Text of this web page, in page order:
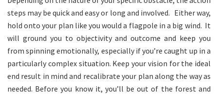
steps may be quick and easy or long and involved. Either way,
hold onto your plan like you would a flagpole in a big wind. It
will ground you to objectivity and outcome and keep you
from spinning emotionally, especially if you’re caught up in a
particularly complex situation. Keep your vision for the ideal
end result in mind and recalibrate your plan along the way as
needed. Before you know it, you’ll be out of the forest and